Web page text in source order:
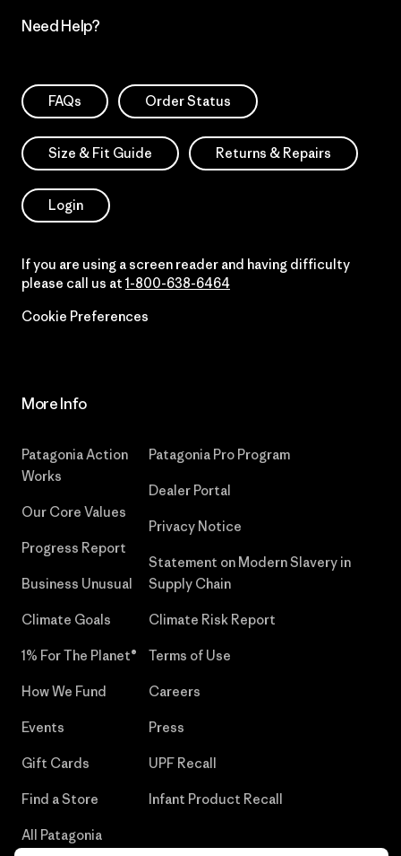
Need Help?
FAQs Order Status
Size & Fit Guide Returns & Repairs
Login
If you are using a screen reader and having difficulty
please call us at 1-800-638-6464
Cookie Preferences
More Info
Patagonia Action
Works
Our Core Values
Progress Report
Business Unusual
Climate Goals
1% For The Planet®
How We Fund
Events
Gift Cards
Find a Store
All Patagonia
Patagonia Pro Program
Dealer Portal
Privacy Notice
Statement on Modern Slavery in
Supply Chain
Climate Risk Report
Terms of Use
Careers
Press
UPF Recall
Infant Product Recall